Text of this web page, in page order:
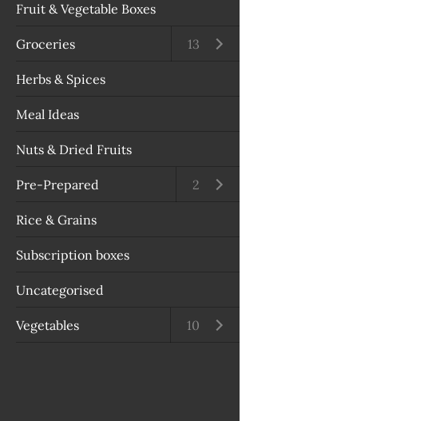
Fruit & Vegetable Boxes
Groceries 13
Open submenu
Herbs & Spices
Meal Ideas
Nuts & Dried Fruits
Pre-Prepared 2
Open submenu
Rice & Grains
Subscription boxes
Uncategorised
Vegetables 10
Open submenu